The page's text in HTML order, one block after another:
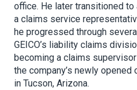
office. He later transitioned
a claims service
he progressed through
GEICO’s liability claims
becoming a claims
the company’s newly opened
in Tucson, Arizona.